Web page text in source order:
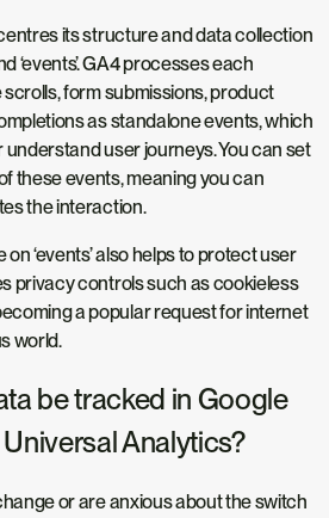
its structure and data collection
‘events’. GA4 processes each
form submissions, product
as standalone events, which
user journeys. You can set
these events, meaning you can
the interaction.
‘events’ also helps to protect user
privacy controls such as cookieless
a popular request for internet
world.
be tracked in Google
Analytics?
or are anxious about the switch